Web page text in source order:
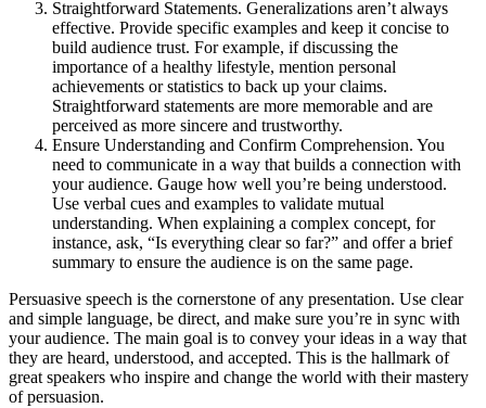
Straightforward Statements. Generalizations aren’t always
effective. Provide specific examples and keep it concise to
build audience trust. For example, if discussing the
importance of a healthy lifestyle, mention personal
achievements or statistics to back up your claims.
Straightforward statements are more memorable and are
perceived as more sincere and trustworthy.
Ensure Understanding and Confirm Comprehension. You
need to communicate in a way that builds a connection with
your audience. Gauge how well you’re being understood.
Use verbal cues and examples to validate mutual
understanding. When explaining a complex concept, for
instance, ask, “Is everything clear so far?” and offer a brief
summary to ensure the audience is on the same page.
Persuasive speech is the cornerstone of any presentation. Use clear
and simple language, be direct, and make sure you’re in sync with
your audience. The main goal is to convey your ideas in a way that
they are heard, understood, and accepted. This is the hallmark of
great speakers who inspire and change the world with their mastery
of persuasion.